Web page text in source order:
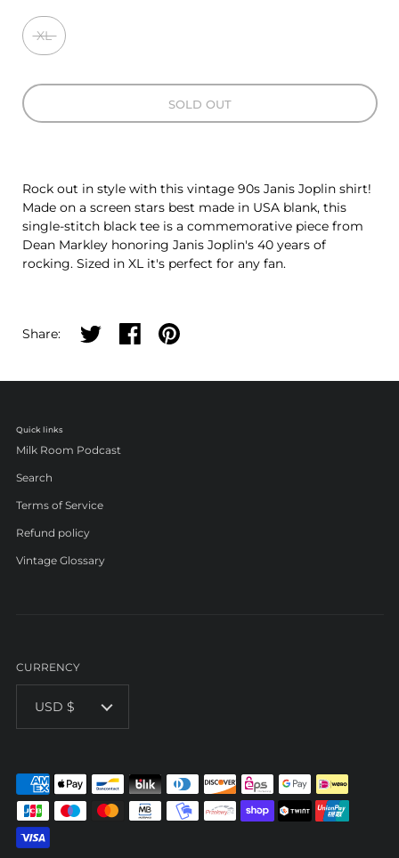
XL
SOLD OUT
Rock out in style with this vintage 90s Janis Joplin shirt!
Made on a screen stars best made in USA blank, this
single-stitch black tee is a commemorative piece from
Dean Markley honoring Janis Joplin's 40 years of
rocking. Sized in XL it's perfect for any fan.
Share: Share on twitter
Share on facebook
Share on pinterest
Quick links
Milk Room Podcast
Search
Terms of Service
Refund policy
Vintage Glossary
CURRENCY
USD $